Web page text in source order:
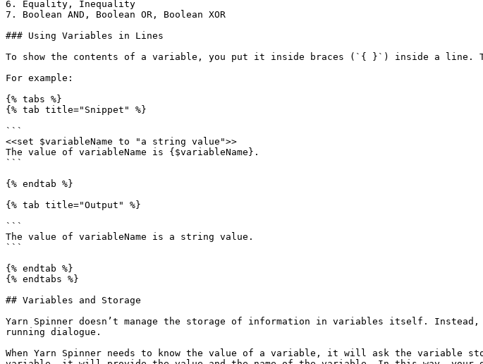
6. Equality, Inequality
7. Boolean AND, Boolean OR, Boolean XOR
### Using Variables in Lines
To show the contents of a variable, you put it inside braces (`{ }`) inside a line.
For example:
{% tabs %}
{% tab title="Snippet" %}
```
<<set $variableName to "a string value">>
The value of variableName is {$variableName}.
```
{% endtab %}
{% tab title="Output" %}
```
The value of variableName is a string value.
```
{% endtab %}
{% endtabs %}
## Variables and Storage
Yarn Spinner doesn’t manage the storage of information in variables itself.
running dialogue.
When Yarn Spinner needs to know the value of a variable, it will ask the variable